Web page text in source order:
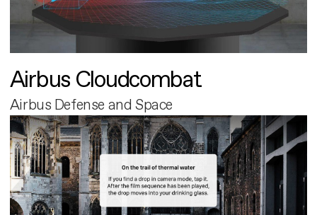
Airbus Cloudcombat
Airbus Defense and Space